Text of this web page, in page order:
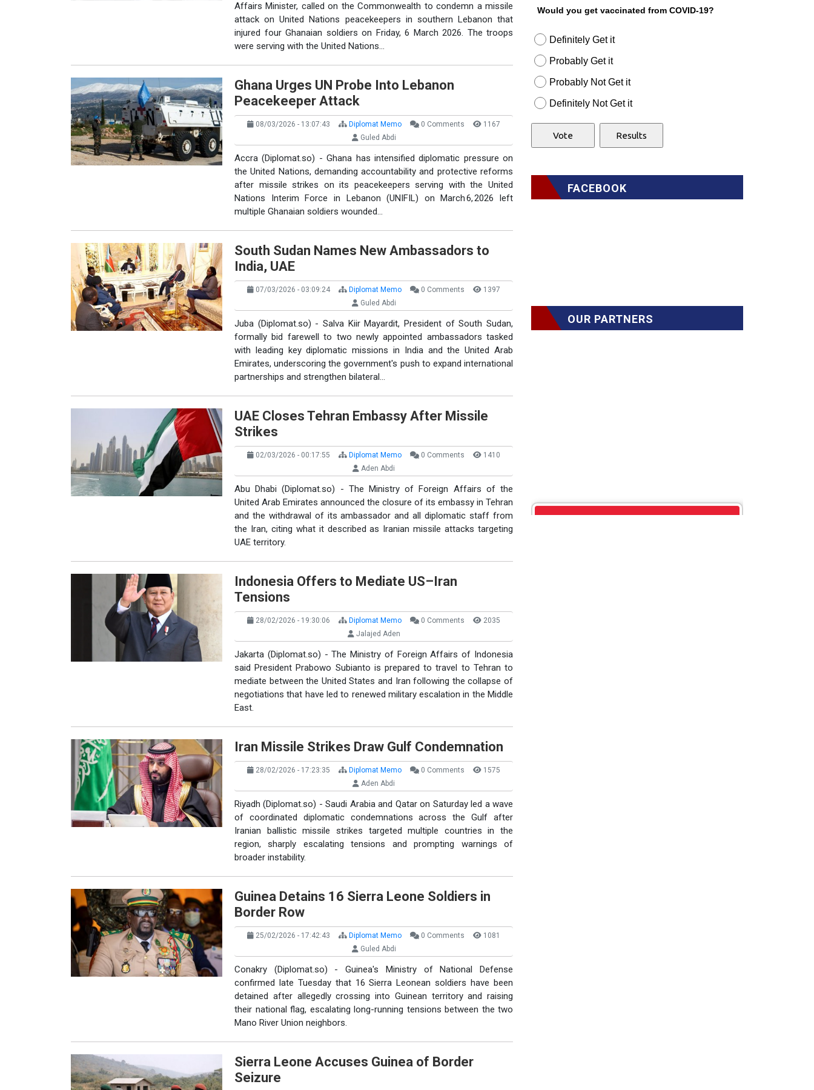
Affairs Minister, called on the Commonwealth to condemn a missile
attack on United Nations peacekeepers in southern Lebanon that
injured four Ghanaian soldiers on Friday, 6 March 2026. The troops
were serving with the United Nations…
Ghana Urges UN Probe Into Lebanon
Peacekeeper Attack
08/03/2026 - 13:07:43 Diplomat Memo 0 Comments
1167
Guled Abdi
Accra (Diplomat.so) - Ghana has intensified diplomatic pressure on
the United Nations, demanding accountability and protective reforms
after missile strikes on its peacekeepers serving with the United
Nations Interim Force in Lebanon (UNIFIL) on March 6, 2026 left
multiple Ghanaian soldiers wounded…
South Sudan Names New Ambassadors to
India, UAE
07/03/2026 - 03:09:24 Diplomat Memo 0 Comments
1397
Guled Abdi
Juba (Diplomat.so) - Salva Kiir Mayardit, President of South Sudan,
formally bid farewell to two newly appointed ambassadors tasked
with leading key diplomatic missions in India and the United Arab
Emirates, underscoring the government's push to expand international
partnerships and strengthen bilateral…
UAE Closes Tehran Embassy After Missile
Strikes
02/03/2026 - 00:17:55 Diplomat Memo 0 Comments
1410
Aden Abdi
Abu Dhabi (Diplomat.so) - The Ministry of Foreign Affairs of the
United Arab Emirates announced the closure of its embassy in Tehran
and the withdrawal of its ambassador and all diplomatic staff from
the Iran, citing what it described as Iranian missile attacks targeting
UAE territory.
Indonesia Offers to Mediate US–Iran
Tensions
28/02/2026 - 19:30:06 Diplomat Memo 0 Comments
2035
Jalajed Aden
Jakarta (Diplomat.so) - The Ministry of Foreign Affairs of Indonesia
said President Prabowo Subianto is prepared to travel to Tehran to
mediate between the United States and Iran following the collapse of
negotiations that have led to renewed military escalation in the Middle
East.
Iran Missile Strikes Draw Gulf Condemnation
28/02/2026 - 17:23:35 Diplomat Memo 0 Comments
1575
Aden Abdi
Riyadh (Diplomat.so) - Saudi Arabia and Qatar on Saturday led a wave
of coordinated diplomatic condemnations across the Gulf after
Iranian ballistic missile strikes targeted multiple countries in the
region, sharply escalating tensions and prompting warnings of
broader instability.
Guinea Detains 16 Sierra Leone Soldiers in
Border Row
25/02/2026 - 17:42:43 Diplomat Memo 0 Comments
1081
Guled Abdi
Conakry (Diplomat.so) - Guinea's Ministry of National Defense
confirmed late Tuesday that 16 Sierra Leonean soldiers have been
detained after allegedly crossing into Guinean territory and raising
their national flag, escalating long-running tensions between the two
Mano River Union neighbors.
Sierra Leone Accuses Guinea of Border
Seizure
Would you get vaccinated from COVID-19?
Definitely Get it
Probably Get it
Probably Not Get it
Definitely Not Get it
FACEBOOK
OUR PARTNERS